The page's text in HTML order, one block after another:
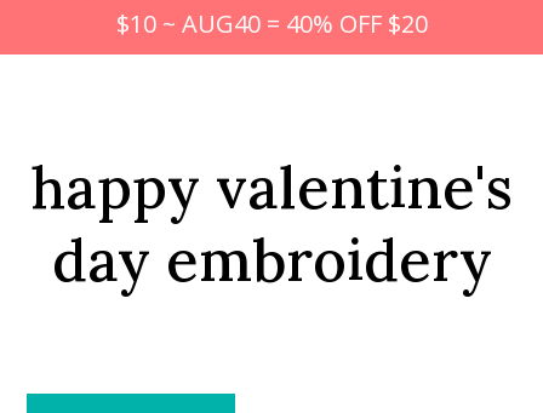
$10 ~ AUG40 = 40% OFF $20
happy valentine's
day embroidery